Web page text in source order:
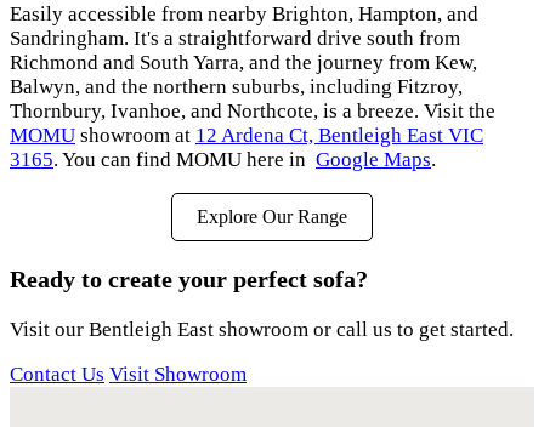
Easily accessible from nearby Brighton, Hampton, and
Sandringham. It's a straightforward drive south from
Richmond and South Yarra, and the journey from Kew,
Balwyn, and the northern suburbs, including Fitzroy,
Thornbury, Ivanhoe, and Northcote, is a breeze. Visit the
MOMU showroom at 12 Ardena Ct, Bentleigh East VIC
3165. You can find MOMU here in Google Maps.
Explore Our Range
Ready to create your perfect sofa?
Visit our Bentleigh East showroom or call us to get started.
Contact Us Visit Showroom